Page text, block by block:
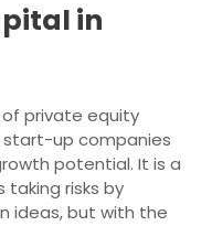
in
private equity
up companies
potential. It is a
risks by
ideas, but with the